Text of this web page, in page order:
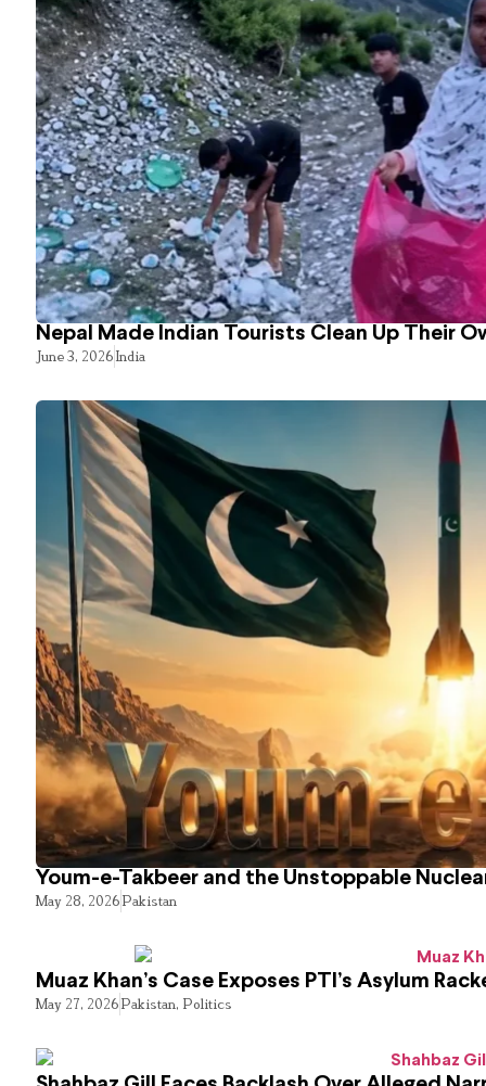
Nepal Made Indian Tourists Clean Up Their
June 3, 2026India
Youm-e-Takbeer and the Unstoppable
May 28, 2026Pakistan
Muaz Khan’s Case Exposes PTI’s Asylum
May 27, 2026Pakistan, Politics